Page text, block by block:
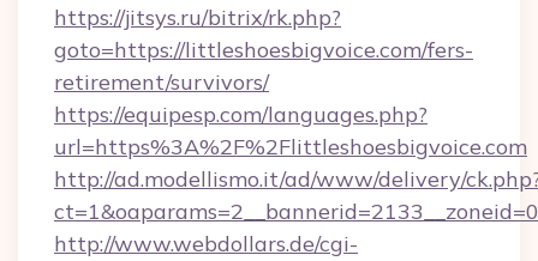
https://jitsys.ru/bitrix/rk.php?
goto=https://littleshoesbigvoice.com/fers-
retirement/survivors/
https://equipesp.com/languages.php?
url=https%3A%2F%2Flittleshoesbigvoice.com
http://ad.modellismo.it/ad/www/delivery/
http://www.webdollars.de/cgi-